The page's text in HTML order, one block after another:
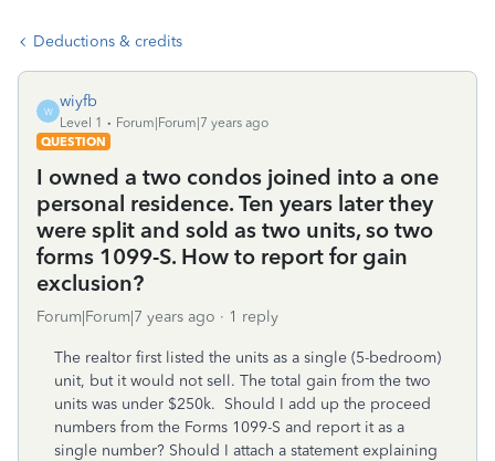
Deductions & credits
W
wiyfb
Level 1
Forum|Forum|7 years ago
QUESTION
I owned a two condos joined into a one
personal residence. Ten years later they
were split and sold as two units, so two
forms 1099-S. How to report for gain
exclusion?
Forum|Forum|7 years ago 1 reply
The realtor first listed the units as a single (5-bedroom)
unit, but it would not sell. The total gain from the two
units was under $250k. Should I add up the proceed
numbers from the Forms 1099-S and report it as a
single number? Should I attach a statement explaining